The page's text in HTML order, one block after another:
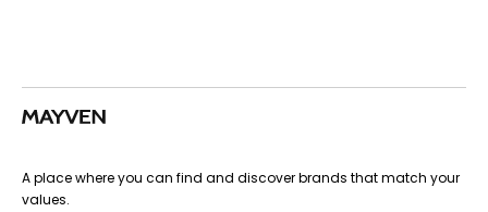
A place where you can find and discover brands that match your
values.